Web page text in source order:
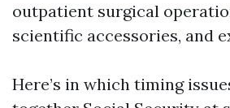
outpatient surgical
scientific accessories, and
Here’s in which timing